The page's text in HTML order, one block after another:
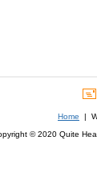
Home |
© 2020 Quite